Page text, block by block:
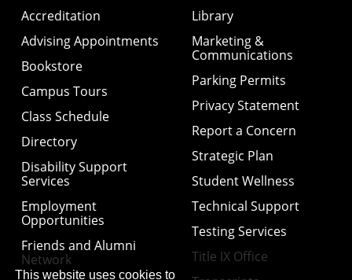
Accreditation
Advising Appointments
Bookstore
Campus Tours
Class Schedule
Directory
Disability Support
Services
Employment
Opportunities
Friends and Alumni
Network
Library
Marketing &
Communications
Parking Permits
Privacy Statement
Report a Concern
Strategic Plan
Student Wellness
Technical Support
Testing Services
Title IX Office
This website uses cookies to